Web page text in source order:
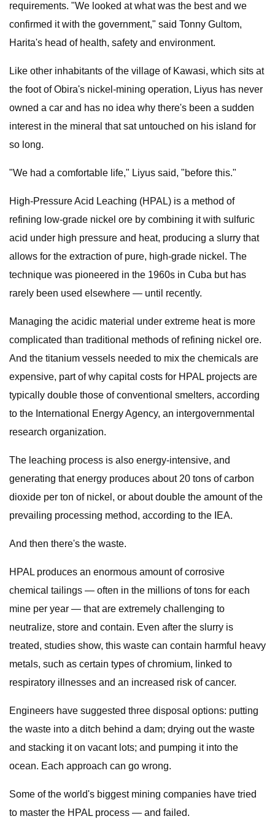
requirements. "We looked at what was the best and we
confirmed it with the government," said Tonny Gultom,
Harita's head of health, safety and environment.
Like other inhabitants of the village of Kawasi, which sits at
the foot of Obira's nickel-mining operation, Liyus has never
owned a car and has no idea why there's been a sudden
interest in the mineral that sat untouched on his island for
so long.
"We had a comfortable life," Liyus said, "before this."
High-Pressure Acid Leaching (HPAL) is a method of
refining low-grade nickel ore by combining it with sulfuric
acid under high pressure and heat, producing a slurry that
allows for the extraction of pure, high-grade nickel. The
technique was pioneered in the 1960s in Cuba but has
rarely been used elsewhere — until recently.
Managing the acidic material under extreme heat is more
complicated than traditional methods of refining nickel ore.
And the titanium vessels needed to mix the chemicals are
expensive, part of why capital costs for HPAL projects are
typically double those of conventional smelters, according
to the International Energy Agency, an intergovernmental
research organization.
The leaching process is also energy-intensive, and
generating that energy produces about 20 tons of carbon
dioxide per ton of nickel, or about double the amount of the
prevailing processing method, according to the IEA.
And then there's the waste.
HPAL produces an enormous amount of corrosive
chemical tailings — often in the millions of tons for each
mine per year — that are extremely challenging to
neutralize, store and contain. Even after the slurry is
treated, studies show, this waste can contain harmful heavy
metals, such as certain types of chromium, linked to
respiratory illnesses and an increased risk of cancer.
Engineers have suggested three disposal options: putting
the waste into a ditch behind a dam; drying out the waste
and stacking it on vacant lots; and pumping it into the
ocean. Each approach can go wrong.
Some of the world's biggest mining companies have tried
to master the HPAL process — and failed.